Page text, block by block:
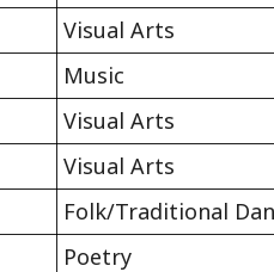
Visual Arts
Music
Visual Arts
Visual Arts
Folk/Traditional
Poetry